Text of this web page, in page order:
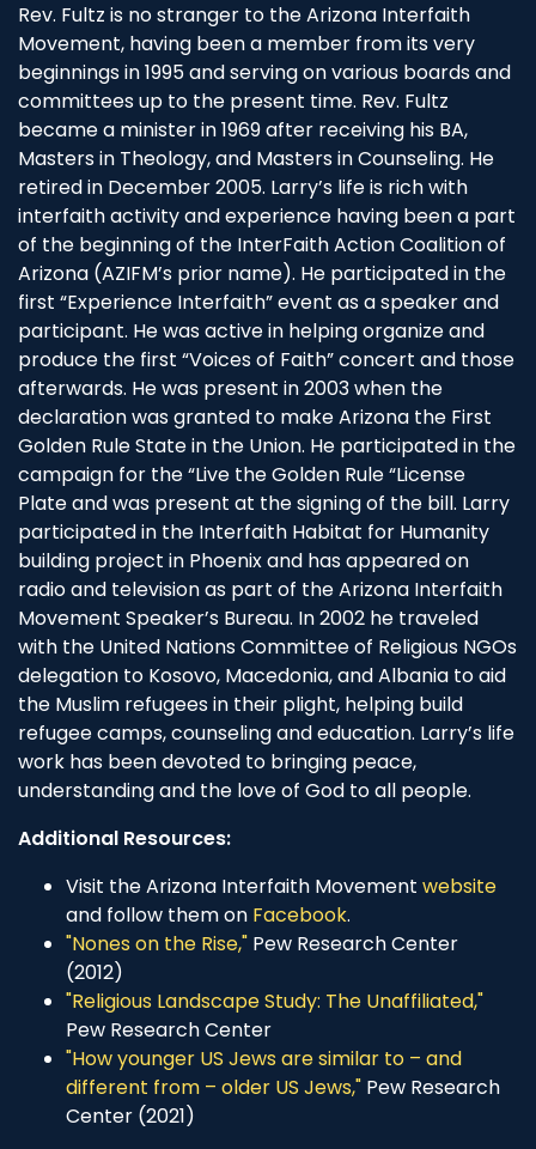
Rev. Fultz is no stranger to the Arizona Interfaith
Movement, having been a member from its very
beginnings in 1995 and serving on various boards and
committees up to the present time. Rev. Fultz
became a minister in 1969 after receiving his BA,
Masters in Theology, and Masters in Counseling. He
retired in December 2005. Larry’s life is rich with
interfaith activity and experience having been a part
of the beginning of the InterFaith Action Coalition of
Arizona (AZIFM’s prior name). He participated in the
first “Experience Interfaith” event as a speaker and
participant. He was active in helping organize and
produce the first “Voices of Faith” concert and those
afterwards. He was present in 2003 when the
declaration was granted to make Arizona the First
Golden Rule State in the Union. He participated in the
campaign for the “Live the Golden Rule “License
Plate and was present at the signing of the bill. Larry
participated in the Interfaith Habitat for Humanity
building project in Phoenix and has appeared on
radio and television as part of the Arizona Interfaith
Movement Speaker’s Bureau. In 2002 he traveled
with the United Nations Committee of Religious NGOs
delegation to Kosovo, Macedonia, and Albania to aid
the Muslim refugees in their plight, helping build
refugee camps, counseling and education. Larry’s life
work has been devoted to bringing peace,
understanding and the love of God to all people.
Additional Resources:
Visit the Arizona Interfaith Movement website
and follow them on Facebook.
"Nones on the Rise," Pew Research Center
(2012)
"Religious Landscape Study: The Unaffiliated,"
Pew Research Center
"How younger US Jews are similar to – and
different from – older US Jews," Pew Research
Center (2021)